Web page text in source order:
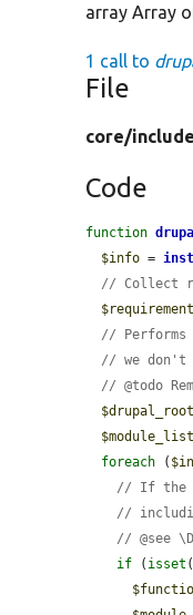
array Array
1 call to
File
core/
Code
function
$info =
// Collect
// Performs
// we don't
// @todo
$drupal_root
$module_list
foreach (
// If the
//
// @see
if ( isset (